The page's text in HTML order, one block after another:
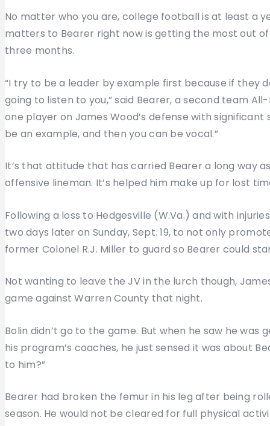
No matter who you are, college football is at least a
matters to Bearer right now is getting the most out
three months.
“I try to be a leader by example first because if they
going to listen to you,” said Bearer, a second team
one player on James Wood’s defense with
be an example, and then you can be vocal.”
It’s that attitude that has carried Bearer a long way
offensive lineman. It’s helped him make up for lost
Following a loss to Hedgesville (W.Va.) and with
two days later on Sunday, Sept. 19, to not only
former Colonel R.J. Miller to guard so Bearer could
Not wanting to leave the JV in the lurch though,
game against Warren County that night.
Bolin didn’t go to the game. But when he saw he
his program’s coaches, he just sensed it was about
to him?”
Bearer had broken the femur in his leg after being
season. He would not be cleared for full physical